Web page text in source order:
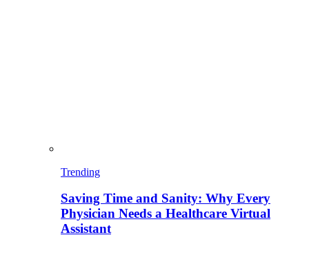
Trending
Saving Time and Sanity: Why Every
Physician Needs a Healthcare Virtual
Assistant